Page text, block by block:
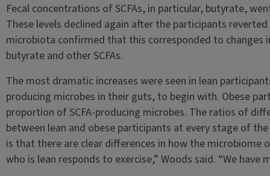
Fecal concentrations of SCFAs, in particular, butyrate,
These levels declined again after the participants
microbiota confirmed that this corresponded to
butyrate and other SCFAs.
The most dramatic increases were seen in lean
producing microbes in their guts, to begin with. Obese
proportion of SCFA-producing microbes. The ratios of
between lean and obese participants at every stage of
is that there are clear differences in how the microbiome
who is lean responds to exercise,” Woods said. “We